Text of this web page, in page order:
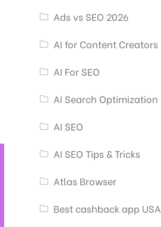
Ads vs SEO 2026
AI for Content Creators
AI For SEO
AI Search Optimization
AI SEO
AI SEO Tips & Tricks
Atlas Browser
Best cashback app USA